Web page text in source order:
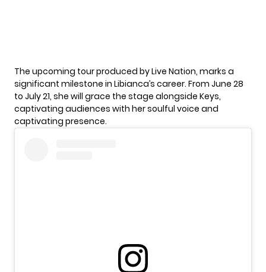
The upcoming tour produced by Live Nation, marks a
significant milestone in Libianca’s career. From June 28
to July 21, she will grace the stage alongside Keys,
captivating audiences with her soulful voice and
captivating presence.